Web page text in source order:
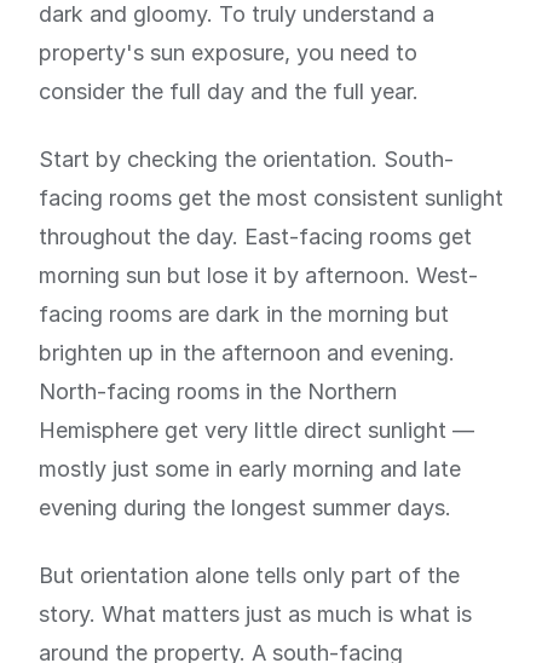
dark and gloomy. To truly understand a
property's sun exposure, you need to
consider the full day and the full year.
Start by checking the orientation. South-
facing rooms get the most consistent sunlight
throughout the day. East-facing rooms get
morning sun but lose it by afternoon. West-
facing rooms are dark in the morning but
brighten up in the afternoon and evening.
North-facing rooms in the Northern
Hemisphere get very little direct sunlight —
mostly just some in early morning and late
evening during the longest summer days.
But orientation alone tells only part of the
story. What matters just as much is what is
around the property. A south-facing